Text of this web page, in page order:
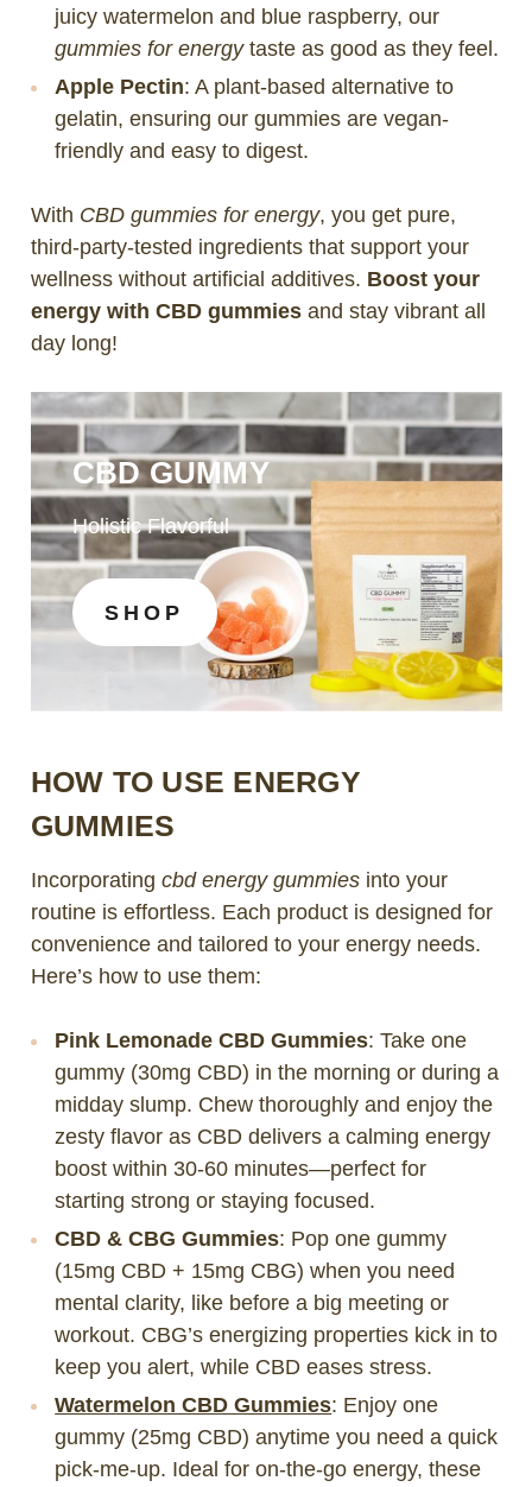
juicy watermelon and blue raspberry, our
gummies for energytaste as good as they feel.
Apple Pectin: A plant-based alternative to
gelatin, ensuring our gummies are vegan-
friendly and easy to digest.
With CBD gummies for energy, you get pure,
third-party-tested ingredients that support your
wellness without artificial additives. Boost your
energy with CBD gummiesand stay vibrant all
day long!
CBD GUMMY
Holistic Flavorful
SHOP
HOW TO USE ENERGY
GUMMIES
Incorporating cbd energy gummiesinto your
routine is effortless. Each product is designed for
convenience and tailored to your energy needs.
Here’s how to use them:
Pink Lemonade CBD Gummies: Take one
gummy (30mg CBD) in the morning or during a
midday slump. Chew thoroughly and enjoy the
zesty flavor as CBD delivers a calming energy
boost within 30-60 minutes—perfect for
starting strong or staying focused.
CBD & CBG Gummies: Pop one gummy
(15mg CBD + 15mg CBG) when you need
mental clarity, like before a big meeting or
workout. CBG’s energizing properties kick in to
keep you alert, while CBD eases stress.
Watermelon CBD Gummies: Enjoy one
gummy (25mg CBD) anytime you need a quick
pick-me-up. Ideal for on-the-go energy, these